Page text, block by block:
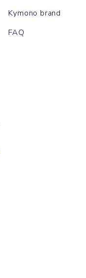
Kymono brand
FAQ